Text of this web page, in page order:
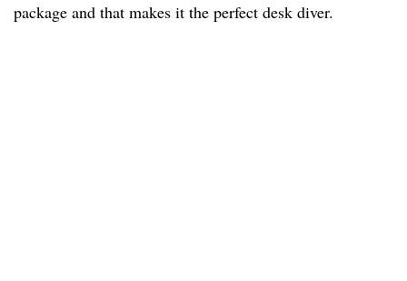
package and that makes it the perfect desk diver.